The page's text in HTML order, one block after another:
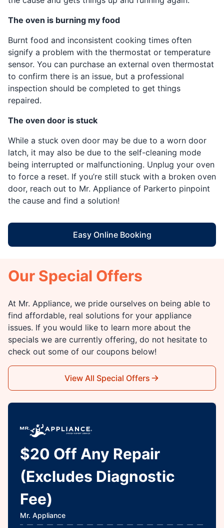
The oven is burning my food
Burnt food and inconsistent cooking times often
signify a problem with the thermostat or temperature
sensor. You can purchase an external oven thermostat
to confirm there is an issue, but a professional
inspection should be completed to get things
repaired.
The oven door is stuck
While a stuck oven door may be due to a worn door
latch, it may also be due to the self-cleaning mode
being interrupted or malfunctioning. Unplug your oven
to force a reset. If you’re still stuck with a broken oven
door, reach out to Mr. Appliance of Parkerto pinpoint
the cause and find a solution!
Easy Online Booking
Our Special Offers
At Mr. Appliance, we pride ourselves on being able to
find affordable, real solutions for your appliance
issues. If you would like to learn more about the
specials we are currently offering, do not hesitate to
check out some of our coupons below!
View All Special Offers
$20 Off Any Repair
(Excludes Diagnostic
Fee)
Mr. Appliance